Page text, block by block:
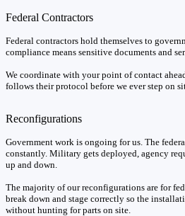
Federal Contractors
Federal contractors hold themselves to
compliance means sensitive documents and
We coordinate with your point of contact
follows their protocol before we ever step on
Reconfigurations
Government work is ongoing for us. The
constantly. Military gets deployed, agency
up and down.
The majority of our reconfigurations are for
break down and stage correctly so the
without hunting for parts on site.